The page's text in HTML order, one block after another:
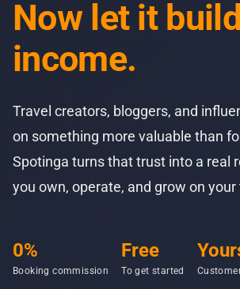
Now let it
income.
Travel creators, bloggers, and
on something more valuable than
Spotinga turns that trust into a real
you own, operate, and grow on
0%
Booking commission
Free
To get started